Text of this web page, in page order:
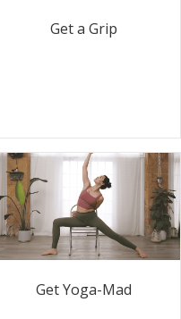
Get a Grip
Get Yoga-Mad